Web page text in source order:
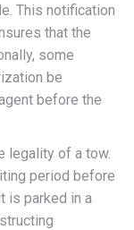
This notification
that the
some
be
before the
legality of a tow.
period before
is parked in a